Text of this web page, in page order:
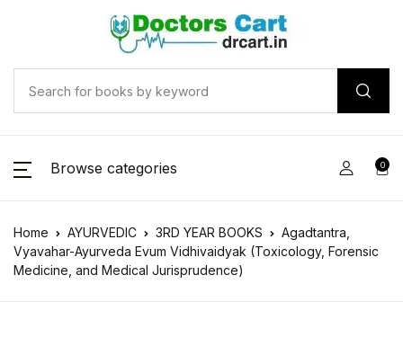
Browse categories 0
Home AYURVEDIC 3RD YEAR BOOKS
Agadtantra,
Vyavahar-Ayurveda Evum Vidhivaidyak (Toxicology, Forensic
Medicine, and Medical Jurisprudence)